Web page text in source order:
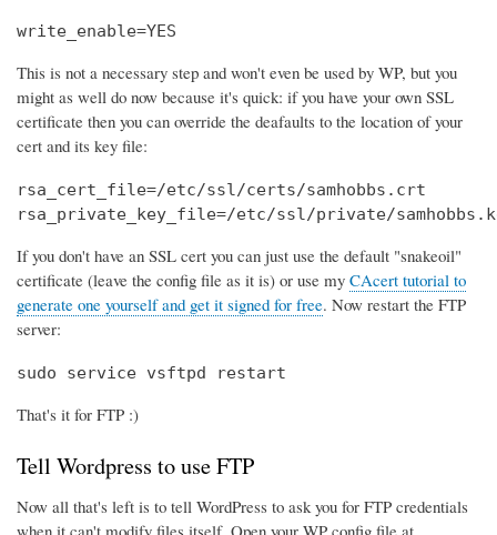
write_enable=YES
This is not a necessary step and won't even be used by WP, but you
might as well do now because it's quick: if you have your own SSL
certificate then you can override the deafaults to the location of your
cert and its key file:
rsa_cert_file=/etc/ssl/certs/samhobbs.crt
rsa_private_key_file=/etc/ssl/private/
If you don't have an SSL cert you can just use the default "snakeoil"
certificate (leave the config file as it is) or use my CAcert tutorial to
generate one yourself and get it signed for free. Now restart the FTP
server:
sudo service vsftpd restart
That's it for FTP :)
Tell Wordpress to use FTP
Now all that's left is to tell WordPress to ask you for FTP credentials
when it can't modify files itself. Open your WP config file at